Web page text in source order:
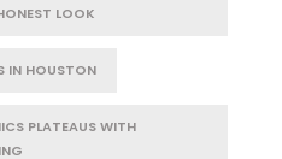
LOOK
IN HOUSTON
PLATEAUS WITH